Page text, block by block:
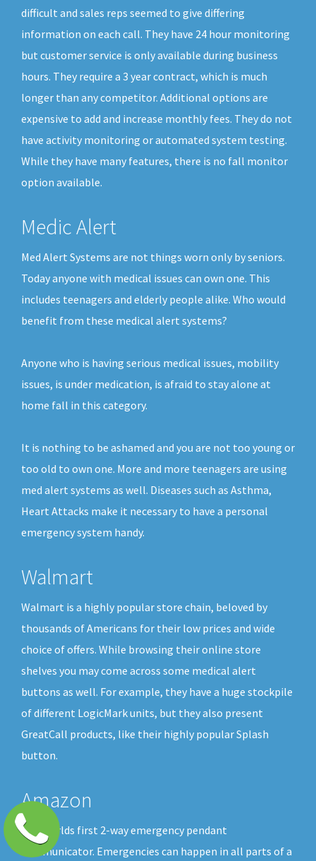
difficult and sales reps seemed to give differing
information on each call. They have 24 hour monitoring
but customer service is only available during business
hours. They require a 3 year contract, which is much
longer than any competitor. Additional options are
expensive to add and increase monthly fees. They do not
have activity monitoring or automated system testing.
While they have many features, there is no fall monitor
option available.
Medic Alert
Med Alert Systems are not things worn only by seniors.
Today anyone with medical issues can own one. This
includes teenagers and elderly people alike. Who would
benefit from these medical alert systems?
Anyone who is having serious medical issues, mobility
issues, is under medication, is afraid to stay alone at
home fall in this category.
It is nothing to be ashamed and you are not too young or
too old to own one. More and more teenagers are using
med alert systems as well. Diseases such as Asthma,
Heart Attacks make it necessary to have a personal
emergency system handy.
Walmart
Walmart is a highly popular store chain, beloved by
thousands of Americans for their low prices and wide
choice of offers. While browsing their online store
shelves you may come across some medical alert
buttons as well. For example, they have a huge stockpile
of different LogicMark units, but they also present
GreatCall products, like their highly popular Splash
button.
Amazon
The worlds first 2-way emergency pendant
communicator. Emergencies can happen in all parts of a